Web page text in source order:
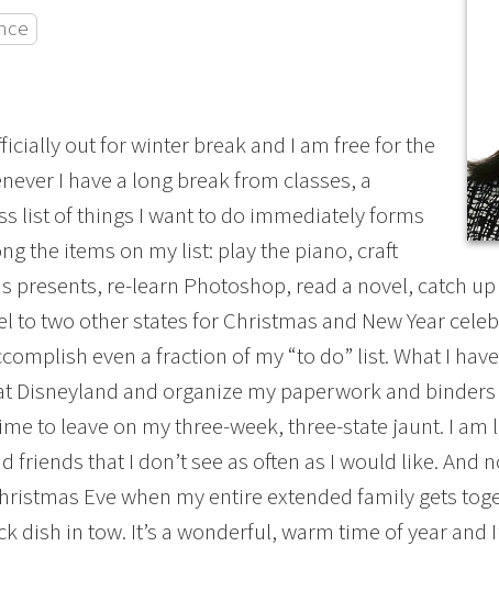
out for winter break and I am free for the
I have a long break from classes, a
list of things I want to do immediately forms
the items on my list: play the piano, craft
presents, re-learn Photoshop, read a novel, catch
to two other states for Christmas and New Year
even a fraction of my “to do” list. What I
Disneyland and organize my paperwork and
to leave on my three-week, three-state jaunt. I
friends that I don’t see as often as I would like. And
Eve when my entire extended family gets
dish in tow. It’s a wonderful, warm time of year and